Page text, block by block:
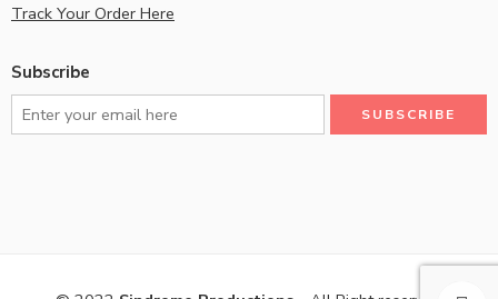
Track Your Order Here
Subscribe